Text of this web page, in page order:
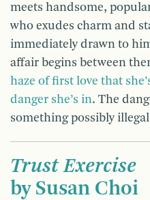
meets handsome,
who exudes charm and
immediately drawn to
affair begins between
haze of first love that
danger she’s in. The
something possibly
Trust Exercise
by Susan Choi